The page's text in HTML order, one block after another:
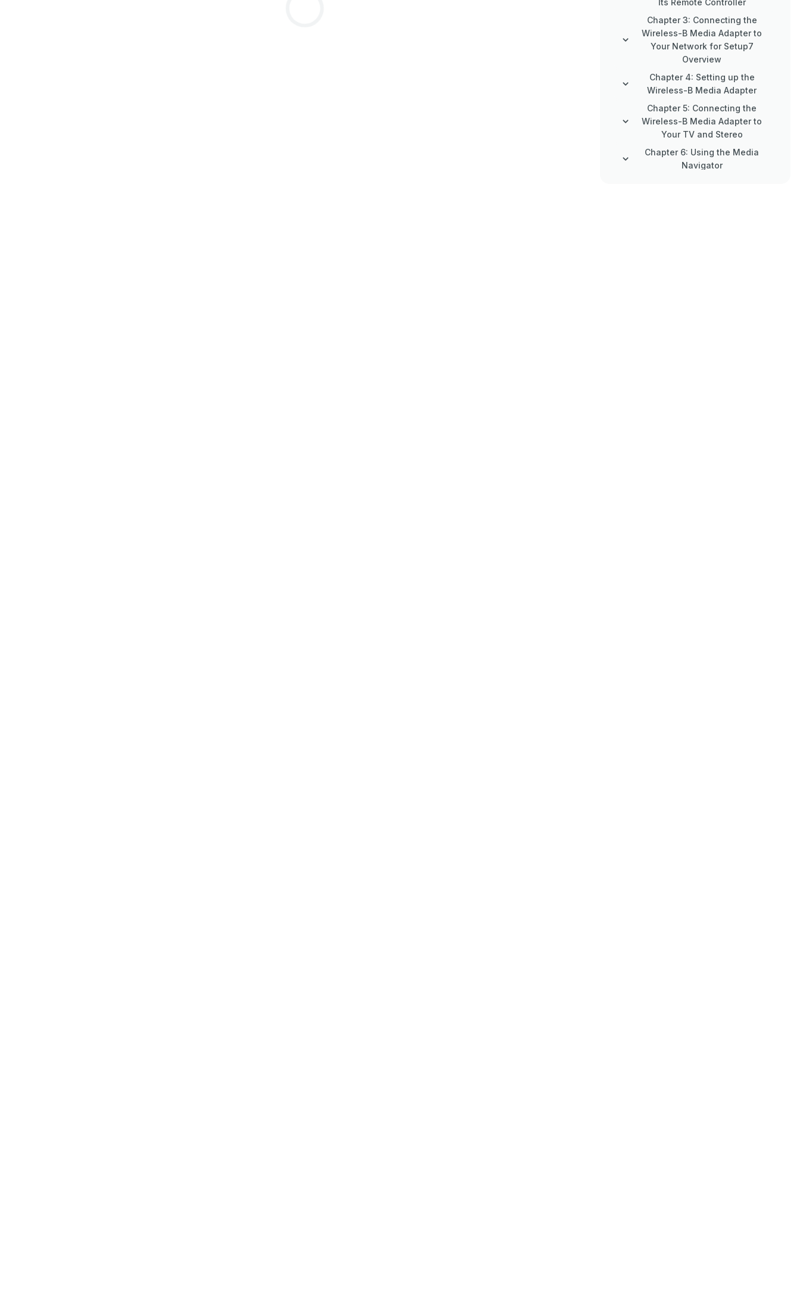
Its Remote Controller
Chapter 3: Connecting the
Wireless-B Media Adapter to
Your Network for Setup7
Overview
Chapter 4: Setting up the
Wireless-B Media Adapter
Chapter 5: Connecting the
Wireless-B Media Adapter to
Your TV and Stereo
Chapter 6: Using the Media
Navigator